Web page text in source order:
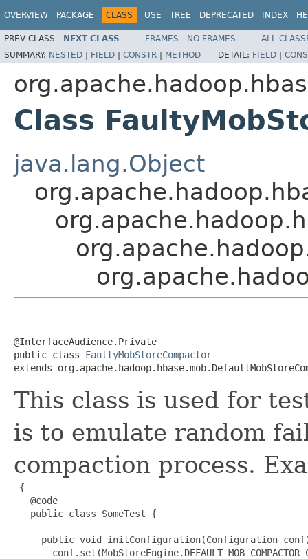
OVERVIEW PACKAGE CLASS USE TREE DEPRECATED INDEX
PREV CLASS NEXT CLASS FRAMES NO FRAMES
ALL
SUMMARY: NESTED | FIELD | CONSTR | METHOD DETAIL: FIELD |
Class
java.lang.Object
@InterfaceAudience.Private
public class FaultyMobStoreCompactor
extends
This class is used for
is to emulate random
compaction process.
{
   @code
   public class SomeTest {
public void initConfiguration(Configuration